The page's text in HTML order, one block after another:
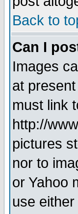
Back to
Can I
Images
at
must link
http://
pictures
nor to
or Yahoo
use